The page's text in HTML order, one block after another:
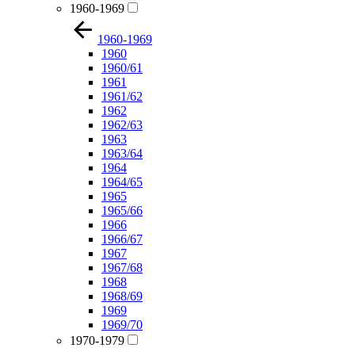
1960-1969
1960-1969
1960
1960/61
1961
1961/62
1962
1962/63
1963
1963/64
1964
1964/65
1965
1965/66
1966
1966/67
1967
1967/68
1968
1968/69
1969
1969/70
1970-1979